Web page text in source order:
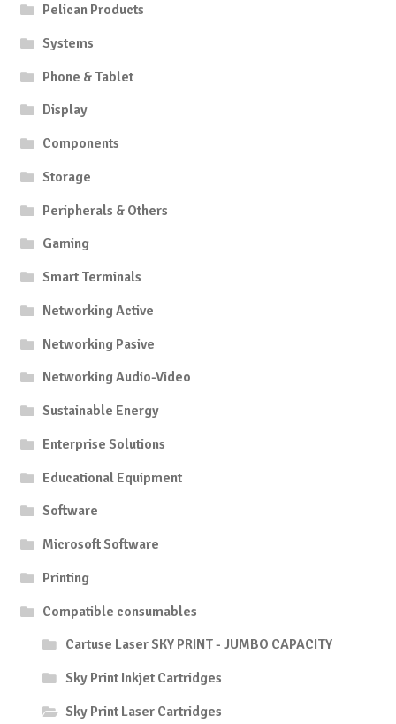
Pelican Products
Systems
Phone & Tablet
Display
Components
Storage
Peripherals & Others
Gaming
Smart Terminals
Networking Active
Networking Pasive
Networking Audio-Video
Sustainable Energy
Enterprise Solutions
Educational Equipment
Software
Microsoft Software
Printing
Compatible consumables
Cartuse Laser SKY PRINT - JUMBO CAPACITY
Sky Print Inkjet Cartridges
Sky Print Laser Cartridges